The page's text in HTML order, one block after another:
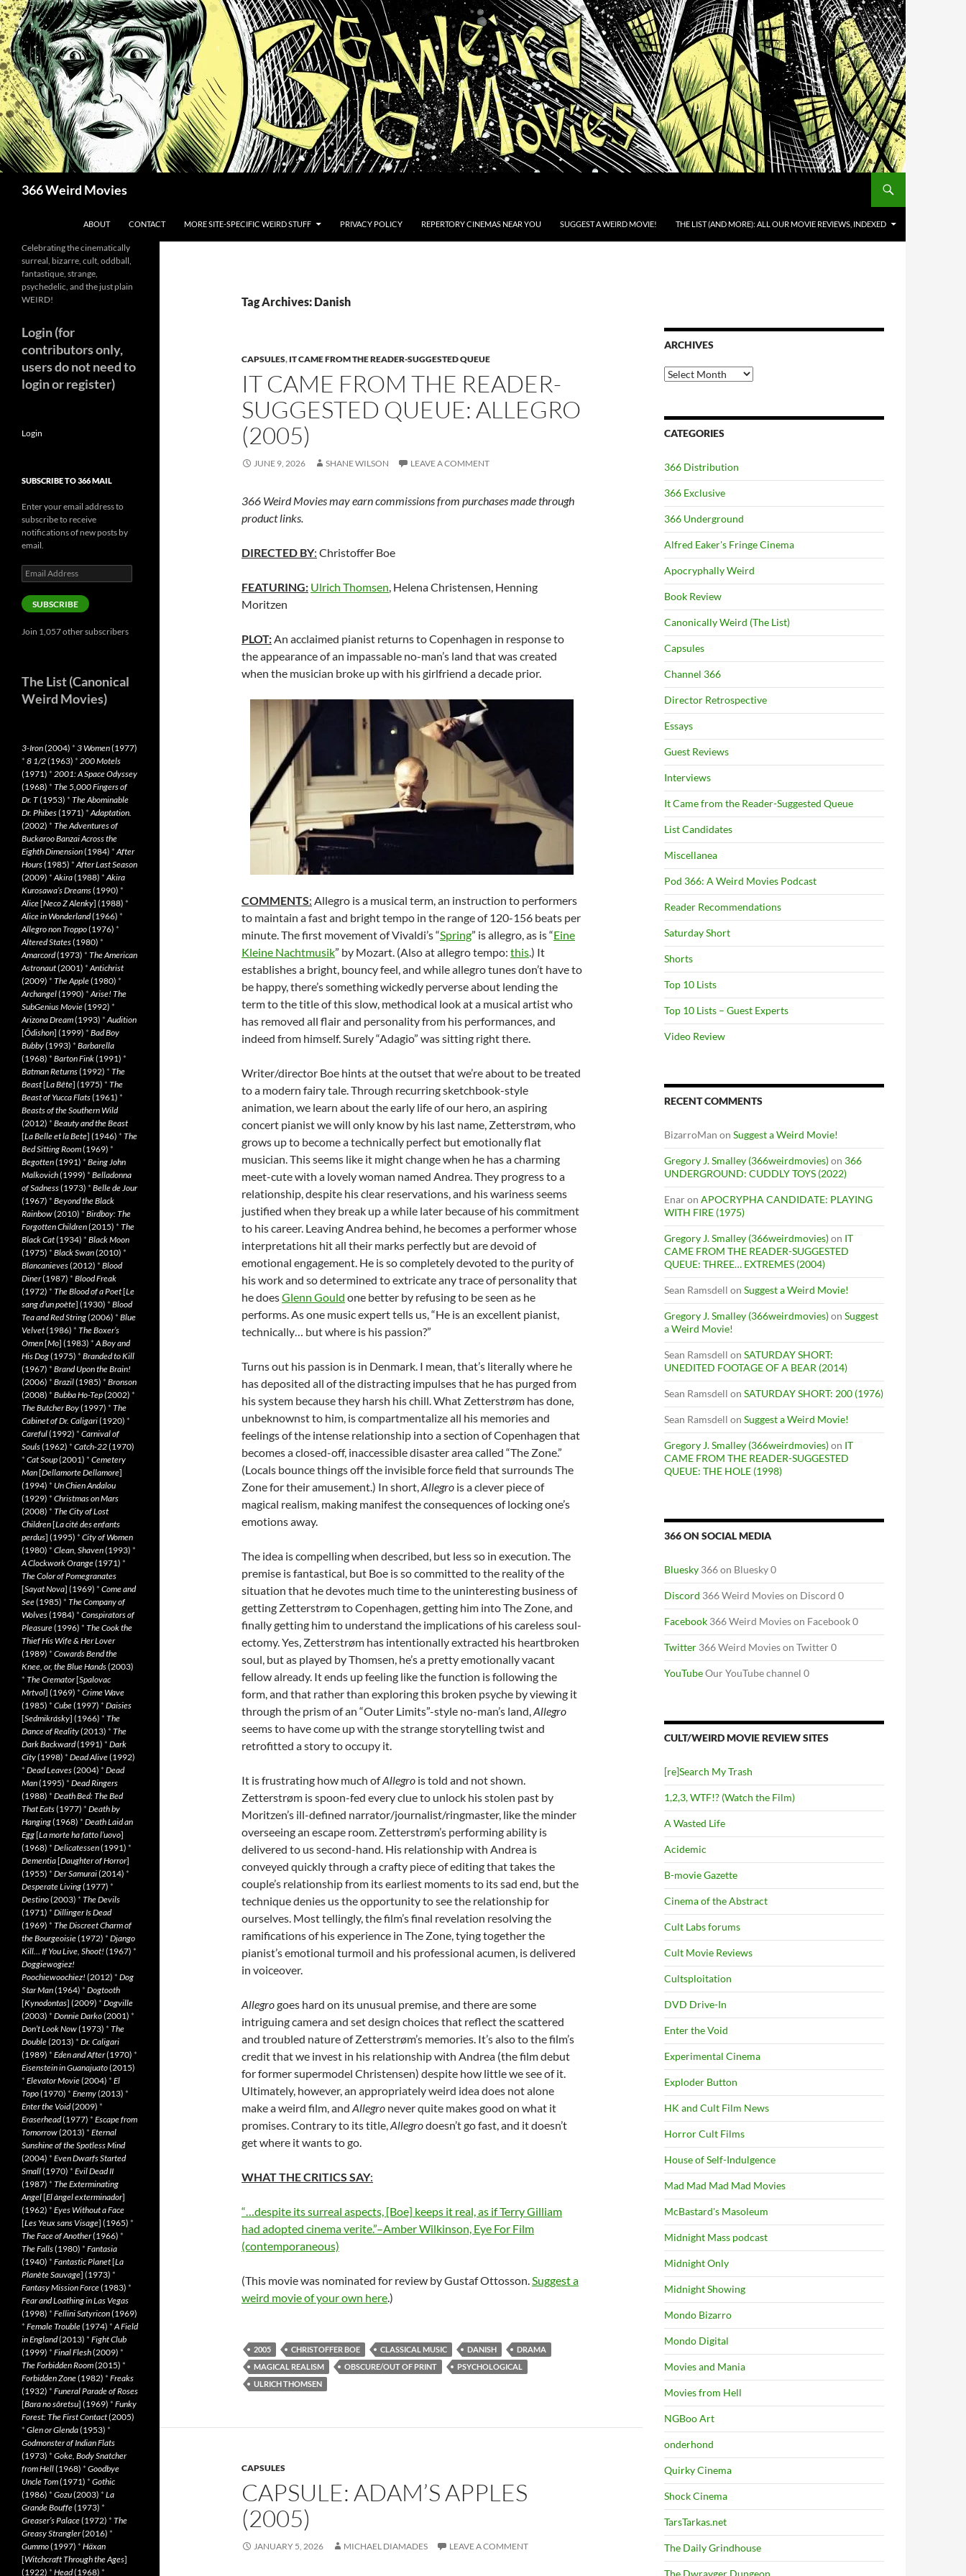
Skip
to
content
366 Weird Movies
ABOUT CONTACT MORE SITE-SPECIFIC WEIRD STUFF PRIVACY POLICY REPERTORY CINEMAS NEAR YOU SUGGEST A WEIRD MOVIE! THE LIST (AND MORE): ALL OUR MOVIE REVIEWS, INDEXED
Tag Archives: Danish
CAPSULES, IT CAME FROM THE READER-SUGGESTED QUEUE
IT CAME FROM THE READER-
SUGGESTED QUEUE: ALLEGRO
(2005)
JUNE 9, 2026 SHANE WILSON LEAVE A COMMENT
366 Weird Movies may earn commissions from purchases made through
product links.
DIRECTED BY: Christoffer Boe
FEATURING: Ulrich Thomsen, Helena Christensen, Henning
Moritzen
PLOT:An acclaimed pianist returns to Copenhagen in response to
the appearance of an impassable no-man’s land that was created
when the musician broke up with his girlfriend a decade prior.
COMMENTS: Allegro is a musical term, an instruction to performers
to maintain a fast and bright tempo in the range of 120-156 beats per
minute. The first movement of Vivaldi’s “Spring” is allegro, as is “Eine
Kleine Nachtmusik” by Mozart. (Also at allegro tempo: this.) It
establishes a bright, bouncy feel, and while allegro tunes don’t have to
be happy, there’s something wickedly perverse about lending the
term to the title of this slow, methodical look at a musical artist who
has removed all flair and personality from his performances, and
indeed from himself. Surely “Adagio” was sitting right there.
Writer/director Boe hints at the outset that we’re about to be treated
to a modern fairy tale. Through recurring sketchbook-style
animation, we learn about the early life of our hero, an aspiring
concert pianist we will only know by his last name, Zetterstrøm, who
grows up to become a technically perfect but emotionally flat
musician. This seems like it might change when he has a charming
meet-cute with a lovely woman named Andrea. They progress to a
relationship, despite his clear reservations, and his wariness seems
justified when they break up a while later because of his commitment
to his career. Leaving Andrea behind, he becomes a performer whose
interpretations hit all their marks perfectly but are devoid of
emotional engagement. He is so completely devoted to the purity of
his work and so determined to extricate any trace of personality that
he doesGlenn Gould one better by refusing to be seen as he
performs. As one music expert tells us, “He is an excellent pianist,
technically… but where is his passion?”
Turns out his passion is in Denmark. I mean, that’s literally where he
has deposited all of the distracting impulses that he has purged from
his system because they harsh his chill. What Zetterstrøm has done,
unbeknownst to him, is compartmentalize all his memories and
feelings of the intense relationship into a section of Copenhagen that
becomes a closed-off, inaccessible disaster area called “The Zone.”
(Locals bounce things off the invisible force field that surrounds The
Zone for their amusement.) In short,Allegro is a clever piece of
magical realism, making manifest the consequences of locking one’s
emotions away.
The idea is compelling when described, but less so in execution. The
premise is fantastical, but Boe is so committed to the reality of the
situation that he devotes much time to the uninteresting business of
getting Zetterstrøm to Copenhagen, getting him into The Zone, and
finally getting him to understand the implications of his careless soul-
ectomy. Yes, Zetterstrøm has intentionally extracted his heartbroken
soul, but as played by Thomsen, he’s a pretty emotionally vacant
fellow already. It ends up feeling like the function is following the
form, and that rather than exploring this broken psyche by viewing it
through the prism of an “Outer Limits”-style no-man’s land,Allegro
seems to have come up with the strange storytelling twist and
retrofitted a story to occupy it.
It is frustrating how much ofAllegro is told and not shown.
Zetterstrøm is spoon-fed every clue to unlock his stolen past by
Moritzen’s ill-defined narrator/journalist/ringmaster, like the minder
overseeing an escape room. Zetterstrøm’s performing ability is
delivered to us second-hand. His relationship with Andrea is
conveyed quickly through a crafty piece of editing that takes the
couple’s relationship from its earliest moments to its sad end, but the
technique denies us the opportunity to see the relationship for
ourselves. Most tellingly, the film’s final revelation resolving the
ramifications of his experience in The Zone, tying together the
pianist’s emotional turmoil and his professional acumen, is delivered
in voiceover.
Allegrogoes hard on its unusual premise, and there are some
intriguing camera and set design choices that reflect the scattered
and troubled nature of Zetterstrøm’s memories. It’s also to the film’s
credit that we invest in his relationship with Andrea (the film debut
for former supermodel Christensen) despite how little we see of it.
Ultimately, however, an appropriately weird idea does not alone
make a weird film, and Allegro never quite makes good on what it
promises. Contrary to its title,Allegrodoesn’t go fast, and it doesn’t
get where it wants to go.
WHAT THE CRITICS SAY:
“…despite its surreal aspects, [Boe] keeps it real, as if Terry Gilliam
had adopted cinema verite.”–Amber Wilkinson, Eye For Film
(contemporaneous)
(This movie was nominated for review by Gustaf Ottosson.Suggest a
weird movie of your own here.)
2005 CHRISTOFFER BOE CLASSICAL MUSIC DANISH
DRAMA
MAGICAL REALISM
OBSCURE/OUT OF PRINT
PSYCHOLOGICAL
ULRICH THOMSEN
CAPSULES
CAPSULE: ADAM’S APPLES
(2005)
JANUARY 5, 2026 MICHAEL DIAMADES LEAVE A COMMENT
ARCHIVES
Archives
CATEGORIES
366 Distribution
366 Exclusive
366 Underground
Alfred Eaker's Fringe Cinema
Apocryphally Weird
Book Review
Canonically Weird (The List)
Capsules
Channel 366
Director Retrospective
Essays
Guest Reviews
Interviews
It Came from the Reader-Suggested Queue
List Candidates
Miscellanea
Pod 366: A Weird Movies Podcast
Reader Recommendations
Saturday Short
Shorts
Top 10 Lists
Top 10 Lists – Guest Experts
Video Review
RECENT COMMENTS
BizarroMan on Suggest a Weird Movie!
Gregory J. Smalley (366weirdmovies)on 366
UNDERGROUND: CUDDLY TOYS (2022)
Enaron APOCRYPHA CANDIDATE: PLAYING
WITH FIRE (1975)
Gregory J. Smalley (366weirdmovies)on IT
CAME FROM THE READER-SUGGESTED
QUEUE: THREE… EXTREMES (2004)
Sean Ramsdell on Suggest a Weird Movie!
Gregory J. Smalley (366weirdmovies)on Suggest
a Weird Movie!
Sean Ramsdell on SATURDAY SHORT:
UNEDITED FOOTAGE OF A BEAR (2014)
Sean Ramsdell on SATURDAY SHORT: 200 (1976)
Sean Ramsdell on Suggest a Weird Movie!
Gregory J. Smalley (366weirdmovies)on IT
CAME FROM THE READER-SUGGESTED
QUEUE: THE HOLE (1998)
366 ON SOCIAL MEDIA
Bluesky 366 on Bluesky 0
Discord 366 Weird Movies on Discord 0
Facebook 366 Weird Movies on Facebook 0
Twitter 366 Weird Movies on Twitter 0
YouTubeOur YouTube channel 0
CULT/WEIRD MOVIE REVIEW SITES
[re]Search My Trash
1,2,3, WTF!? (Watch the Film)
A Wasted Life
Acidemic
B-movie Gazette
Cinema of the Abstract
Cult Labs forums
Cult Movie Reviews
Cultsploitation
DVD Drive-In
Enter the Void
Experimental Cinema
Exploder Button
HK and Cult Film News
Horror Cult Films
House of Self-Indulgence
Mad Mad Mad Mad Movies
McBastard's Masoleum
Midnight Mass podcast
Midnight Only
Midnight Showing
Mondo Bizarro
Mondo Digital
Movies and Mania
Movies from Hell
NGBoo Art
onderhond
Quirky Cinema
Shock Cinema
TarsTarkas.net
The Daily Grindhouse
The Dwrayger Dungeon
Celebrating the cinematically
surreal, bizarre, cult, oddball,
fantastique, strange,
psychedelic, and the just plain
WEIRD!
Login (for
contributors only,
users do not need to
login or register)
Login
SUBSCRIBE TO 366 MAIL
Enter your email address to
subscribe to receive
notifications of new posts by
email.
Email
Address
SUBSCRIBE
Join 1,057 other subscribers
The List (Canonical
Weird Movies)
3-Iron(2004) * 3 Women(1977)
* 8 1/2(1963) * 200 Motels
(1971) * 2001: A Space Odyssey
(1968) * The 5,000 Fingers of
Dr. T(1953) * The Abominable
Dr. Phibes(1971) *Adaptation.
(2002) * The Adventures of
Buckaroo Banzai Across the
Eighth Dimension(1984) *After
Hours(1985) *After Last Season
(2009) *Akira(1988) *Akira
Kurosawa’s Dreams(1990) *
Alice[Neco Z Alenky] (1988) *
Alice in Wonderland(1966) *
Allegro non Troppo(1976) *
Altered States(1980) *
Amarcord(1973) * The American
Astronaut(2001) *Antichrist
(2009) * The Apple(1980) *
Archangel(1990) *Arise! The
SubGenius Movie(1992) *
Arizona Dream(1993) *Audition
[Ôdishon] (1999) * Bad Boy
Bubby(1993) * Barbarella
(1968) * Barton Fink(1991) *
Batman Returns(1992) * The
Beast[La Bête] (1975) * The
Beast of Yucca Flats(1961) *
Beasts of the Southern Wild
(2012) * Beauty and the Beast
[La Belle et la Bete] (1946) * The
Bed Sitting Room(1969) *
Begotten(1991) * Being John
Malkovich(1999) * Belladonna
of Sadness(1973) * Belle de Jour
(1967) * Beyond the Black
Rainbow(2010) * Birdboy: The
Forgotten Children(2015) * The
Black Cat(1934) * Black Moon
(1975) * Black Swan(2010) *
Blancanieves(2012) * Blood
Diner(1987) * Blood Freak
(1972) * The Blood of a Poet[Le
sang d’un poète] (1930) * Blood
Tea and Red String(2006) * Blue
Velvet(1986) * The Boxer’s
Omen[Mo] (1983) *A Boy and
His Dog(1975) * Branded to Kill
(1967) * Brand Upon the Brain!
(2006) * Brazil(1985) * Bronson
(2008) * Bubba Ho-Tep(2002) *
The Butcher Boy(1997) * The
Cabinet of Dr. Caligari(1920) *
Careful(1992) * Carnival of
Souls(1962) * Catch-22(1970)
* Cat Soup(2001) * Cemetery
Man[Dellamorte Dellamore]
(1994) * Un Chien Andalou
(1929) * Christmas on Mars
(2008) * The City of Lost
Children[La cité des enfants
perdus] (1995) * City of Women
(1980) * Clean, Shaven(1993) *
A Clockwork Orange(1971) *
The Color of Pomegranates
[Sayat Nova] (1969) * Come and
See(1985) * The Company of
Wolves(1984) * Conspirators of
Pleasure(1996) * The Cook the
Thief His Wife & Her Lover
(1989) * Cowards Bend the
Knee, or, the Blue Hands(2003)
* The Cremator[Spalovac
Mrtvol] (1969) * Crime Wave
(1985) * Cube(1997) * Daisies
[Sedmikrásky] (1966) * The
Dance of Reality(2013) * The
Dark Backward(1991) * Dark
City(1998) * Dead Alive(1992)
* Dead Leaves(2004) * Dead
Man(1995) * Dead Ringers
(1988) * Death Bed: The Bed
That Eats(1977) * Death by
Hanging(1968) * Death Laid an
Egg[La morte ha fatto l’uovo]
(1968) * Delicatessen(1991) *
Dementia[Daughter of Horror]
(1955) * Der Samurai(2014) *
Desperate Living(1977) *
Destino(2003) * The Devils
(1971) * Dillinger Is Dead
(1969) * The Discreet Charm of
the Bourgeoisie(1972) * Django
Kill… If You Live, Shoot! (1967) *
Doggiewogiez!
Poochiewoochiez! (2012) * Dog
Star Man(1964) * Dogtooth
[Kynodontas] (2009) * Dogville
(2003) * Donnie Darko(2001) *
Don’t Look Now(1973) * The
Double(2013) * Dr. Caligari
(1989) * Eden and After(1970) *
Eisenstein in Guanajuato(2015)
* Elevator Movie(2004) * El
Topo(1970) * Enemy(2013) *
Enter the Void(2009) *
Eraserhead(1977) * Escape from
Tomorrow(2013) * Eternal
Sunshine of the Spotless Mind
(2004) * Even Dwarfs Started
Small(1970) * Evil Dead II
(1987) * The Exterminating
Angel[El àngel exterminador]
(1962) * Eyes Without a Face
[Les Yeux sans Visage] (1965) *
The Face of Another(1966) *
The Falls(1980) * Fantasia
(1940) * Fantastic Planet[La
Planète Sauvage] (1973) *
Fantasy Mission Force(1983) *
Fear and Loathing in Las Vegas
(1998) * Fellini Satyricon(1969)
* Female Trouble(1974) *A Field
in England(2013) * Fight Club
(1999) * Final Flesh(2009) *
The Forbidden Room(2015) *
Forbidden Zone(1982) * Freaks
(1932) * Funeral Parade of Roses
[Bara no sôretsu] (1969) * Funky
Forest: The First Contact(2005)
* Glen or Glenda(1953) *
Godmonster of Indian Flats
(1973) * Goke, Body Snatcher
from Hell(1968) * Goodbye
Uncle Tom(1971) * Gothic
(1986) * Gozu(2003) * La
Grande Bouffe(1973) *
Greaser’s Palace(1972) * The
Greasy Strangler(2016) *
Gummo(1997) * Häxan
[Witchcraft Through the Ages]
(1922) * Head(1968) *